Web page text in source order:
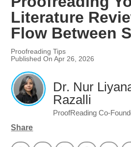
Literature
Flow Between
Proofreading Tips
Published On Apr 26, 2026
Dr. Nur
Razalli
ProofReading Co-
Share